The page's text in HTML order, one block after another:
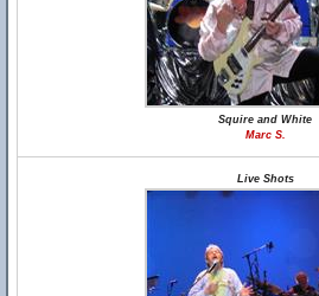
Squire and White
Marc S.
Live Shots